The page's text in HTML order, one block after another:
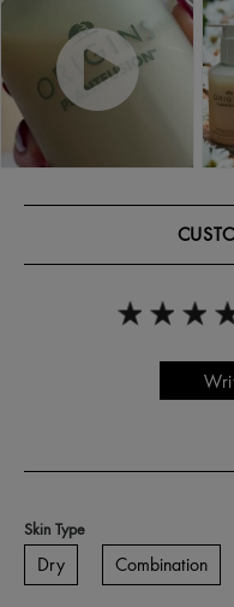
Skin Type
Dry Combination